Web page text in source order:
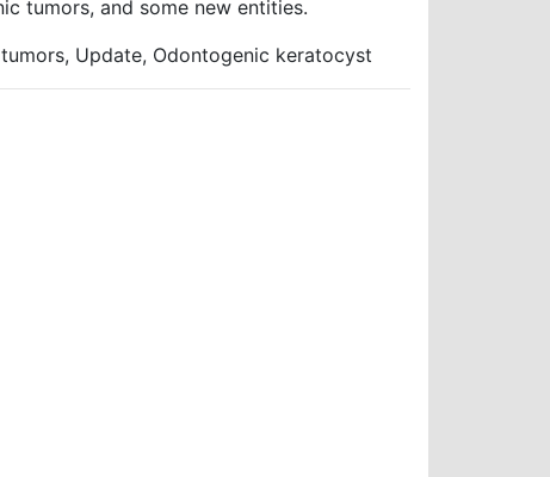
tumors, and some new entities.
Update, Odontogenic keratocyst